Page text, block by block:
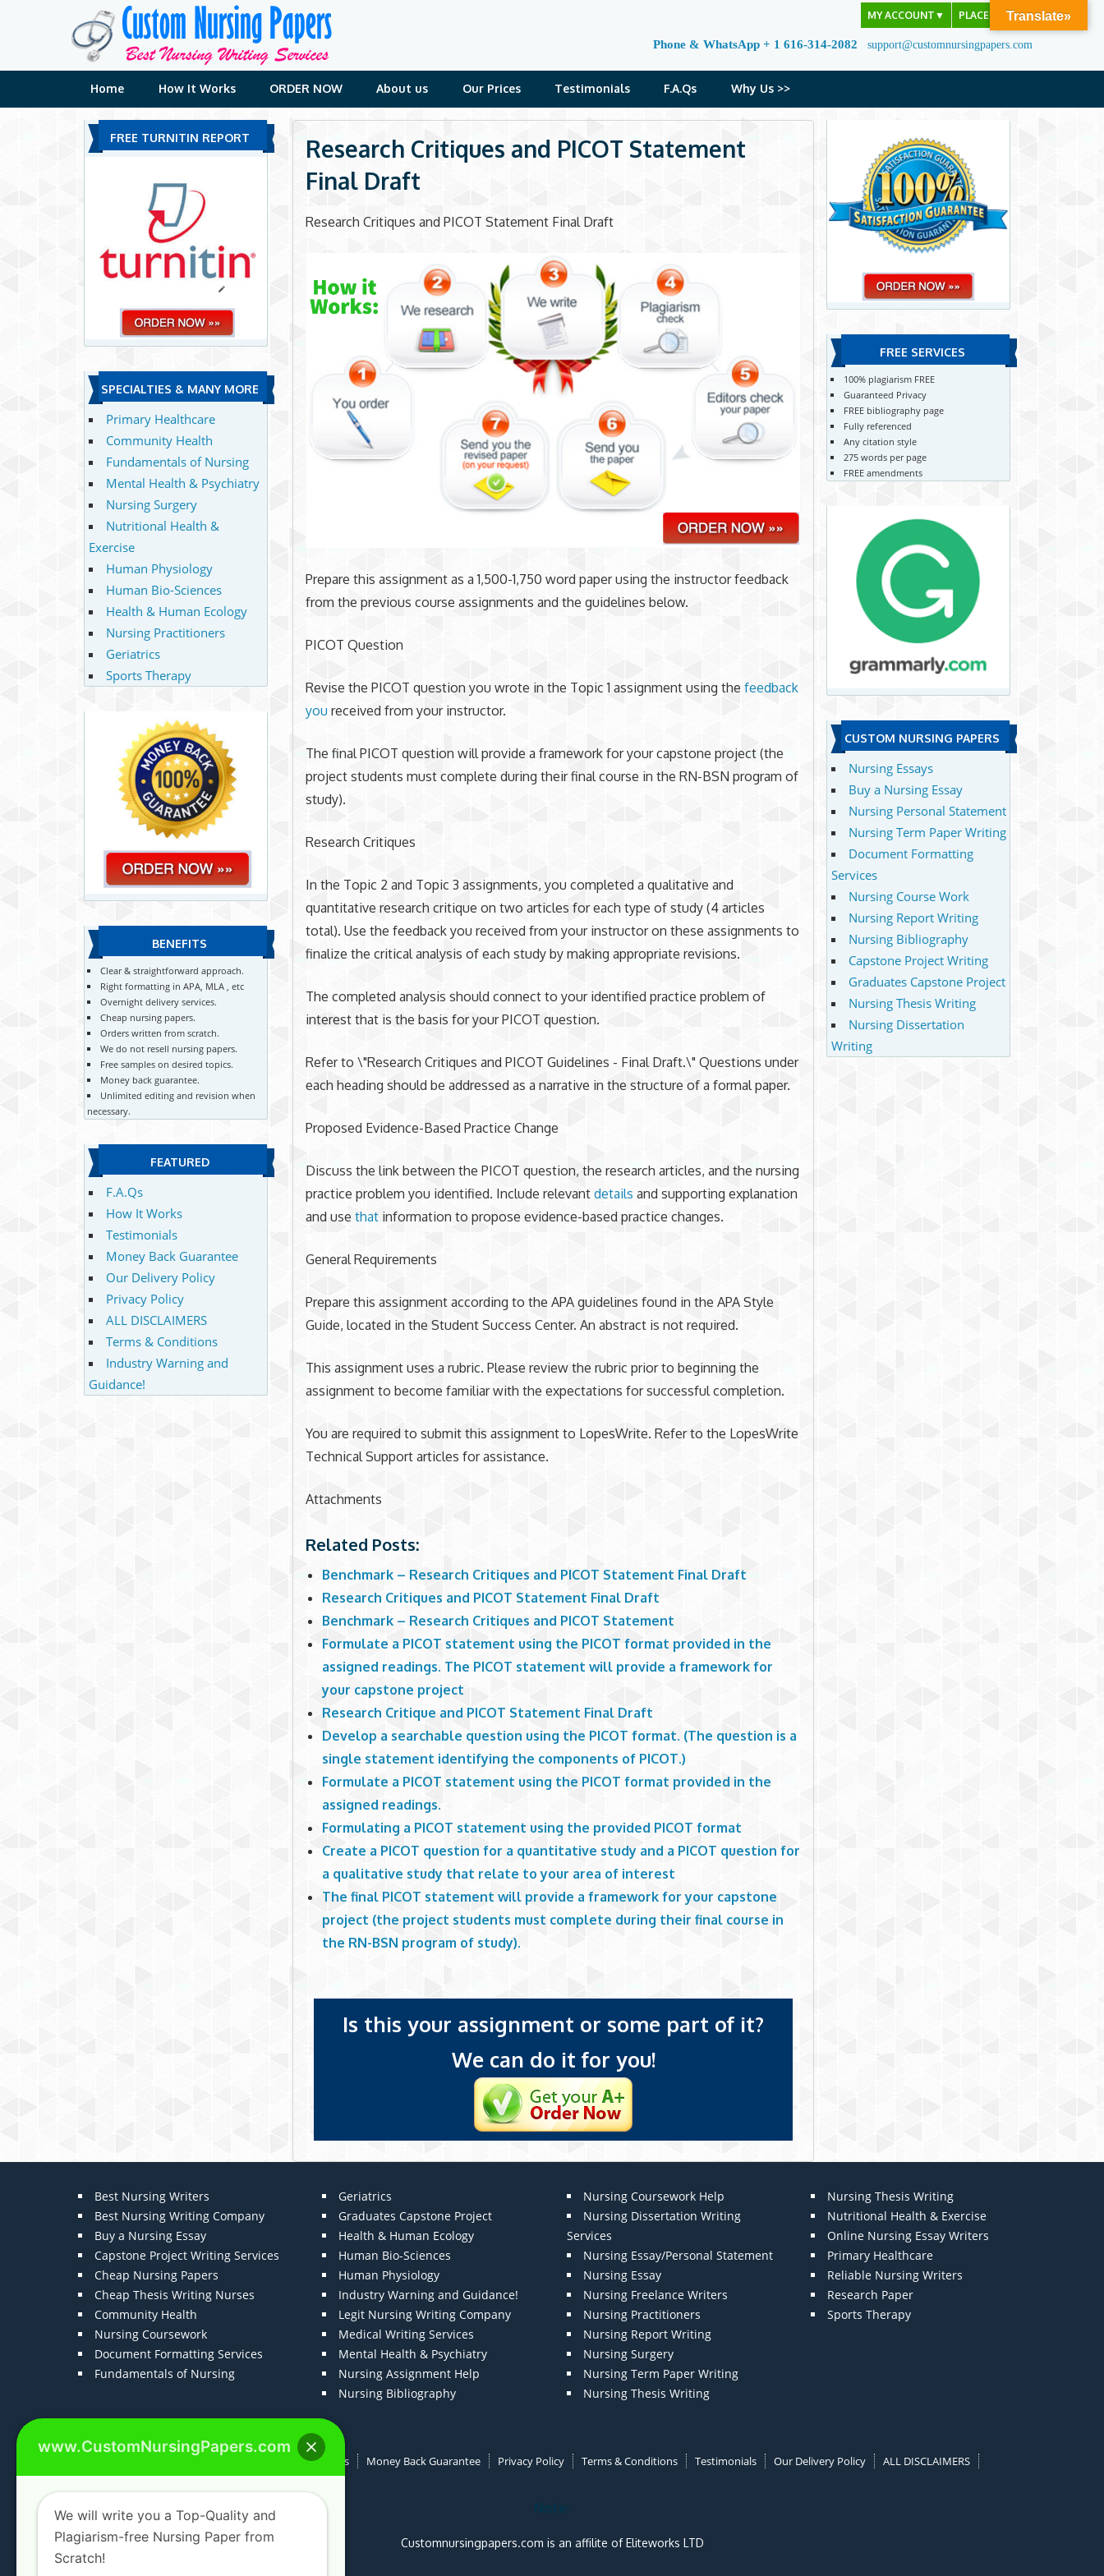
MY ACCOUNT ▼ PLACE ORDER
Phone & WhatsApp + 1 616-314-2082 support@customnursingpapers.com
Home How It Works ORDER NOW About us Our Prices Testimonials F.A.Qs Why Us >>
Research Critiques and PICOT Statement
Final Draft
Research Critiques and PICOT Statement Final Draft
Prepare this assignment as a 1,500-1,750 word paper using the instructor feedback
from the previous course assignments and the guidelines below.
PICOT Question
Revise the PICOT question you wrote in the Topic 1 assignment using thefeedback
you received from your instructor.
The final PICOT question will provide a framework for your capstone project (the
project students must complete during their final course in the RN-BSN program of
study).
Research Critiques
In the Topic 2 and Topic 3 assignments, you completed a qualitative and
quantitative research critique on two articles for each type of study (4 articles
total). Use the feedback you received from your instructor on these assignments to
finalize the critical analysis of each study by making appropriate revisions.
The completed analysis should connect to your identified practice problem of
interest that is the basis for your PICOT question.
Refer to \"Research Critiques and PICOT Guidelines - Final Draft.\" Questions under
each heading should be addressed as a narrative in the structure of a formal paper.
Proposed Evidence-Based Practice Change
Discuss the link between the PICOT question, the research articles, and the nursing
practice problem you identified. Include relevantdetails and supporting explanation
and usethat information to propose evidence-based practice changes.
General Requirements
Prepare this assignment according to the APA guidelines found in the APA Style
Guide, located in the Student Success Center. An abstract is not required.
This assignment uses a rubric. Please review the rubric prior to beginning the
assignment to become familiar with the expectations for successful completion.
You are required to submit this assignment to LopesWrite. Refer to the LopesWrite
Technical Support articles for assistance.
Attachments
Related Posts:
Benchmark – Research Critiques and PICOT Statement Final Draft
Research Critiques and PICOT Statement Final Draft
Benchmark – Research Critiques and PICOT Statement
Formulate a PICOT statement using the PICOT format provided in the
assigned readings. The PICOT statement will provide a framework for
your capstone project
Research Critique and PICOT Statement Final Draft
Develop a searchable question using the PICOT format. (The question is a
single statement identifying the components of PICOT.)
Formulate a PICOT statement using the PICOT format provided in the
assigned readings.
Formulating a PICOT statement using the provided PICOT format
Create a PICOT question for a quantitative study and a PICOT question for
a qualitative study that relate to your area of interest
The final PICOT statement will provide a framework for your capstone
project (the project students must complete during their final course in
the RN-BSN program of study).
Is this your assignment or some part of it?
We can do it for you!
FREE TURNITIN REPORT
SPECIALTIES & MANY MORE
Primary Healthcare
Community Health
Fundamentals of Nursing
Mental Health & Psychiatry
Nursing Surgery
Nutritional Health &
Exercise
Human Physiology
Human Bio-Sciences
Health & Human Ecology
Nursing Practitioners
Geriatrics
Sports Therapy
BENEFITS
Clear & straightforward approach.
Right formatting in APA, MLA , etc
Overnight delivery services.
Cheap nursing papers.
Orders written from scratch.
We do not resell nursing papers.
Free samples on desired topics.
Money back guarantee.
Unlimited editing and revision when
necessary.
FEATURED
F.A.Qs
How It Works
Testimonials
Money Back Guarantee
Our Delivery Policy
Privacy Policy
ALL DISCLAIMERS
Terms & Conditions
Industry Warning and
Guidance!
FREE SERVICES
100% plagiarism FREE
Guaranteed Privacy
FREE bibliography page
Fully referenced
Any citation style
275 words per page
FREE amendments
CUSTOM NURSING PAPERS
Nursing Essays
Buy a Nursing Essay
Nursing Personal Statement
Nursing Term Paper Writing
Document Formatting
Services
Nursing Course Work
Nursing Report Writing
Nursing Bibliography
Capstone Project Writing
Graduates Capstone Project
Nursing Thesis Writing
Nursing Dissertation
Writing
Best Nursing Writers
Best Nursing Writing Company
Buy a Nursing Essay
Capstone Project Writing Services
Cheap Nursing Papers
Cheap Thesis Writing Nurses
Community Health
Nursing Coursework
Document Formatting Services
Fundamentals of Nursing
Geriatrics
Graduates Capstone Project
Health & Human Ecology
Human Bio-Sciences
Human Physiology
Industry Warning and Guidance!
Legit Nursing Writing Company
Medical Writing Services
Mental Health & Psychiatry
Nursing Assignment Help
Nursing Bibliography
Nursing Coursework Help
Nursing Dissertation Writing
Services
Nursing Essay/Personal Statement
Nursing Essay
Nursing Freelance Writers
Nursing Practitioners
Nursing Report Writing
Nursing Surgery
Nursing Term Paper Writing
Nursing Thesis Writing
Nursing Thesis Writing
Nutritional Health & Exercise
Online Nursing Essay Writers
Primary Healthcare
Reliable Nursing Writers
Research Paper
Sports Therapy
How It Works Money Back Guarantee Privacy Policy Terms & Conditions Testimonials Our Delivery Policy ALL DISCLAIMERS
Note:
Customnursingpapers.com is an affilite of Eliteworks LTD
Translate»
www.CustomNursingPapers.com
We will write you a Top-Quality and
Plagiarism-free Nursing Paper from
Scratch!